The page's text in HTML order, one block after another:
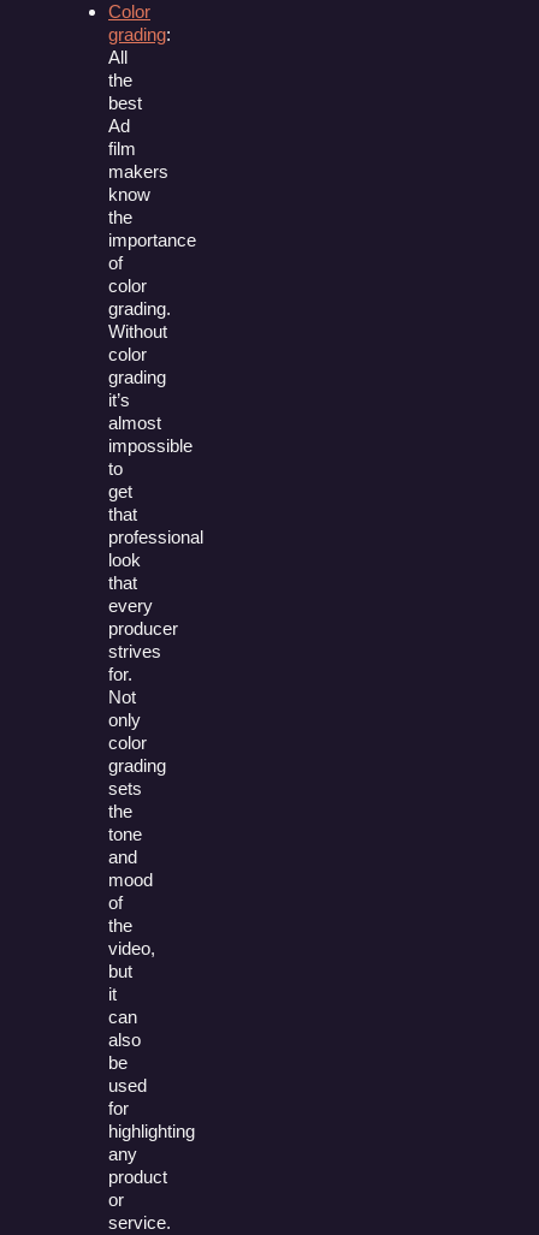
Color
grading:
All
the
best
Ad
film
makers
know
the
importance
of
color
grading.
Without
color
grading
it’s
almost
impossible
to
get
that
professional
look
that
every
producer
strives
for.
Not
only
color
grading
sets
the
tone
and
mood
of
the
video,
but
it
can
also
be
used
for
highlighting
any
product
or
service.